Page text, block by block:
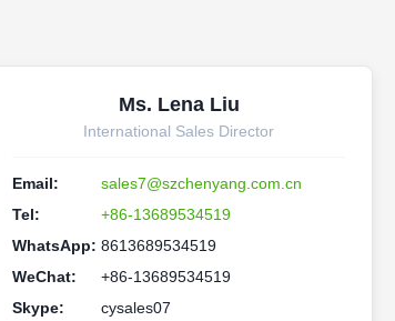
Ms. Lena Liu
International Sales Director
Email:
sales7@szchenyang.com.cn
Tel:
+86-13689534519
WhatsApp: 8613689534519
WeChat:
+86-13689534519
Skype:
cysales07